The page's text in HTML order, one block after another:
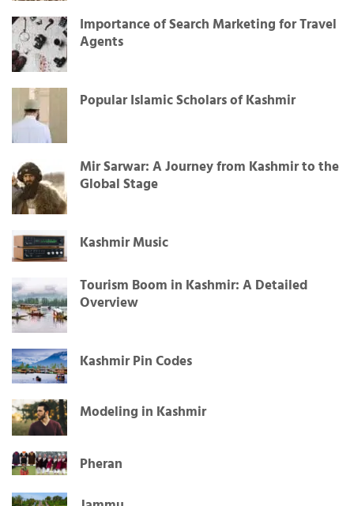
Importance of Search Marketing for Travel
Agents
Popular Islamic Scholars of Kashmir
Mir Sarwar: A Journey from Kashmir to the
Global Stage
Kashmir Music
Tourism Boom in Kashmir: A Detailed
Overview
Kashmir Pin Codes
Modeling in Kashmir
Pheran